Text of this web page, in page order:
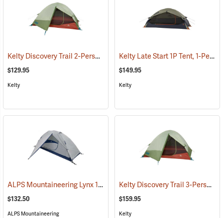
Kelty Discovery Trail 2-Person Tent (36052)
$129.95
Kelty
Kelty Late Start 1P Tent, 1-Person
$149.95
Kelty
ALPS Mountaineering Lynx 1-Person Tent (35399)
$132.50
ALPS Mountaineering
Kelty Discovery Trail 3-Person Tent
$159.95
Kelty